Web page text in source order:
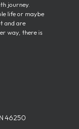
journey.
life or maybe
and are
way, there is
46250